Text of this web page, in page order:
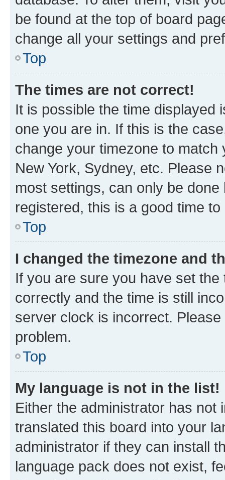
be found at the top of board
change all your settings and
Top
The times are not correct!
It is possible the time displayed
one you are in. If this is the
change your timezone to
New York, Sydney, etc. Please
most settings, can only be
registered, this is a good time to
Top
I changed the timezone and
If you are sure you have set
correctly and the time is still
server clock is incorrect.
problem.
Top
My language is not in the list!
Either the administrator has not
translated this board into your
administrator if they can install
language pack does not exist,